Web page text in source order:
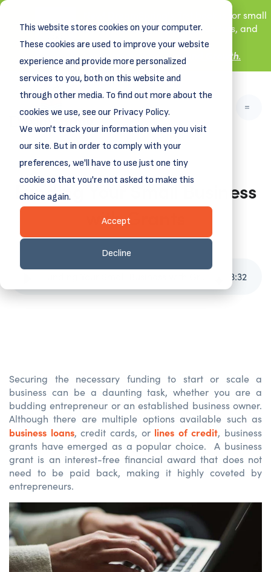
This website stores cookies on your computer.
These cookies are used to improve your website
experience and provide more personalized
services to you, both on this website and
through other media. To find out more about the
cookies we use, see our Privacy Policy.
We won't track your information when you visit
our site. But in order to comply with your
preferences, we'll have to use just one tiny
cookie so that you're not asked to make this
choice again.
Accept
Decline
New! DreamSpring's first book is for small
business owners, nonprofit leaders, and
aspiring entrepreneurs.
Learn more about
Grit and Growth.
Funding Your Small Business
with Grants
May 30, 2023
3:32
Securing the necessary funding to start or scale a
business can be a daunting task, whether you are a
budding entrepreneur or an established business owner.
Although there are multiple options available such as
business loans, credit cards, or lines of credit, business
grants haveemerged as a popular choice. A business
grant is an interest-free financial award that doesnot
need to be paid back, making it highly coveted by
entrepreneurs.